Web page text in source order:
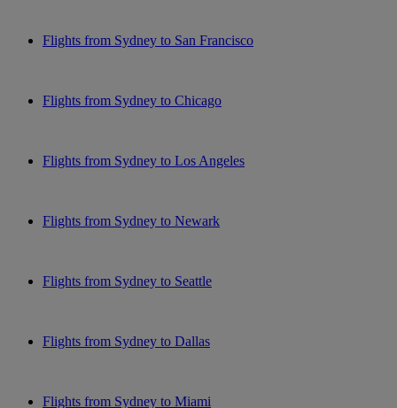
Flights from Sydney to San Francisco
Flights from Sydney to Chicago
Flights from Sydney to Los Angeles
Flights from Sydney to Newark
Flights from Sydney to Seattle
Flights from Sydney to Dallas
Flights from Sydney to Miami